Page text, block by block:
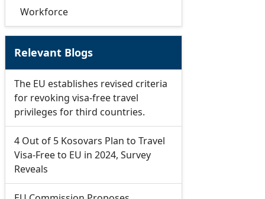
Workforce
Relevant Blogs
The EU establishes revised criteria
for revoking visa-free travel
privileges for third countries.
4 Out of 5 Kosovars Plan to Travel
Visa-Free to EU in 2024, Survey
Reveals